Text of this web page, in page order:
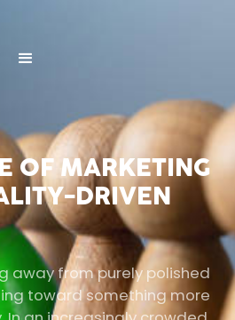
OF MARKETING
DRIVEN
away from purely polished
toward something more